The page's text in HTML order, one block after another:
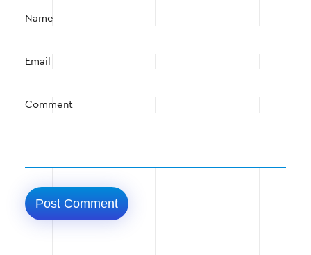
Name
Email
Comment